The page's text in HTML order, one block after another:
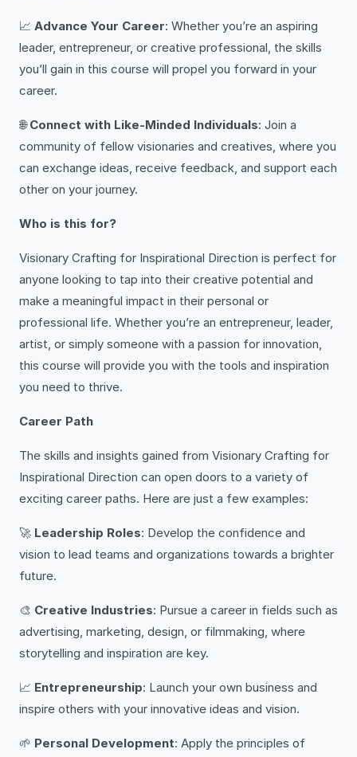
📈 Advance Your Career: Whether you’re an aspiring
leader, entrepreneur, or creative professional, the skills
you’ll gain in this course will propel you forward in your
career.
🌐Connect with Like-Minded Individuals: Join a
community of fellow visionaries and creatives, where you
can exchange ideas, receive feedback, and support each
other on your journey.
Who is this for?
Visionary Crafting for Inspirational Direction is perfect for
anyone looking to tap into their creative potential and
make a meaningful impact in their personal or
professional life. Whether you’re an entrepreneur, leader,
artist, or simply someone with a passion for innovation,
this course will provide you with the tools and inspiration
you need to thrive.
Career Path
The skills and insights gained from Visionary Crafting for
Inspirational Direction can open doors to a variety of
exciting career paths. Here are just a few examples:
🚀 Leadership Roles: Develop the confidence and
vision to lead teams and organizations towards a brighter
future.
🎨 Creative Industries: Pursue a career in fields such as
advertising, marketing, design, or filmmaking, where
storytelling and inspiration are key.
📈 Entrepreneurship: Launch your own business and
inspire others with your innovative ideas and vision.
🌱 Personal Development: Apply the principles of